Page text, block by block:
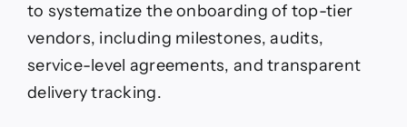
to systematize the onboarding of top-tier
vendors, including milestones, audits,
service-level agreements, and transparent
delivery tracking.